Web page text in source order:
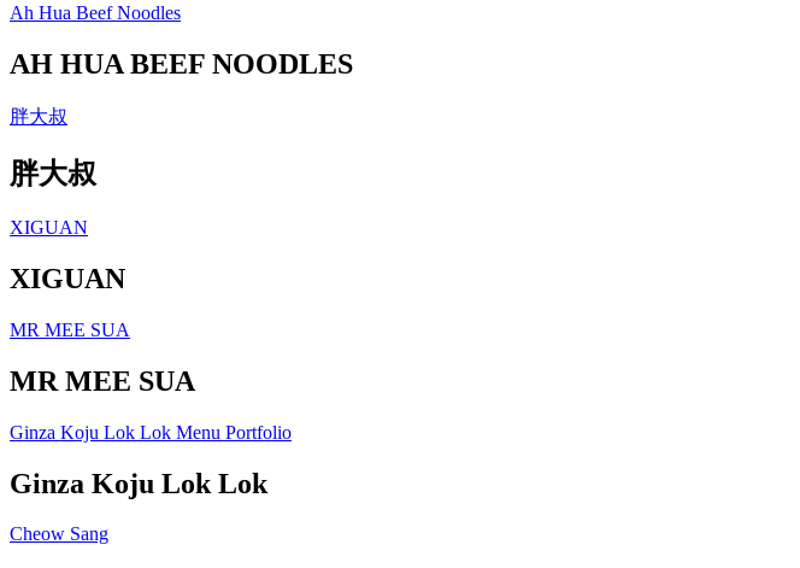
Ah Hua Beef Noodles
AH HUA BEEF NOODLES
胖大叔
胖大叔
XIGUAN
XIGUAN
MR MEE SUA
MR MEE SUA
Ginza Koju Lok Lok Menu Portfolio
Ginza Koju Lok Lok
Cheow Sang